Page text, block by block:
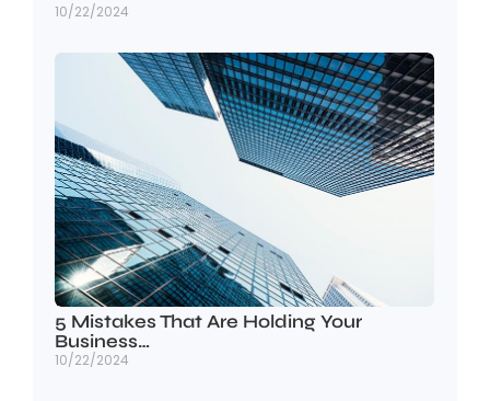
10/22/2024
5 Mistakes That Are Holding Your
Business…
10/22/2024